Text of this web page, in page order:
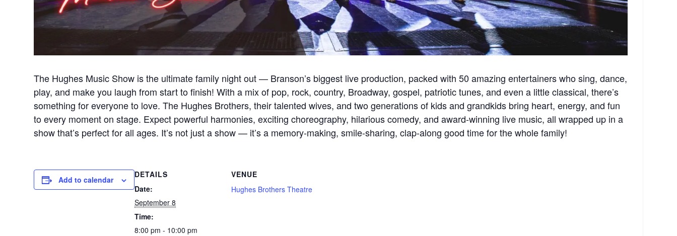
The Hughes Music Show is the ultimate family night out — Branson’s biggest live production, packed with 50 amazing entertainers who sing, dance,
play, and make you laugh from start to finish! With a mix of pop, rock, country, Broadway, gospel, patriotic tunes, and even a little classical, there’s
something for everyone to love. The Hughes Brothers, their talented wives, and two generations of kids and grandkids bring heart, energy, and fun
to every moment on stage. Expect powerful harmonies, exciting choreography, hilarious comedy, and award-winning live music, all wrapped up in a
show that’s perfect for all ages. It’s not just a show — it’s a memory-making, smile-sharing, clap-along good time for the whole family!
Add to calendar
DETAILS
Date:
September 8
Time:
8:00 pm - 10:00 pm
VENUE
Hughes Brothers Theatre